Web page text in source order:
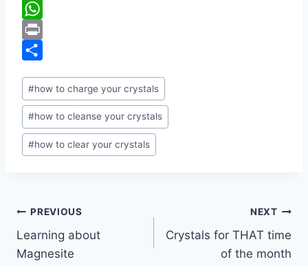
b
o
o
t
t
e
n
t
e
e
t
m
a
L
n
e
d
I
n
W
h
A
p
P
t
h
r
e
Post
Tags:
#how to charge your crystals
#how to cleanse your crystals
#how to clear your crystals
Post
navigation
PREVIOUS
Learning about
Magnesite
NEXT
Crystals for THAT time
of the month